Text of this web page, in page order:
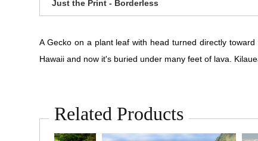
Just the Print - Borderless
A Gecko on a plant leaf with head turned directly
Hawaii and now it's buried under many feet of lava.
Related Products